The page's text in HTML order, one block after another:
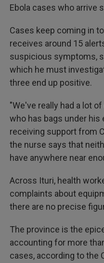
Ebola cases who arrive
Cases keep coming in
receives around 15
suspicious symptoms,
which he must
three end up positive.
"We've really had a lot
who has bags under his
receiving support from
the nurse says that
have anywhere near
Across Ituri, health
complaints about
there are no precise
The province is the
accounting for more
cases, according to the